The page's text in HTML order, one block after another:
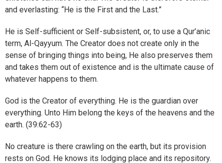
and everlasting: “He is the First and the Last.”
He is Self-sufficient or Self-subsistent, or, to use a Qur’anic
term, Al-Qayyum. The Creator does not create only in the
sense of bringing things into being, He also preserves them
and takes them out of existence and is the ultimate cause of
whatever happens to them.
God is the Creator of everything. He is the guardian over
everything. Unto Him belong the keys of the heavens and the
earth. (39:62-63)
No creature is there crawling on the earth, but its provision
rests on God. He knows its lodging place and its repository.